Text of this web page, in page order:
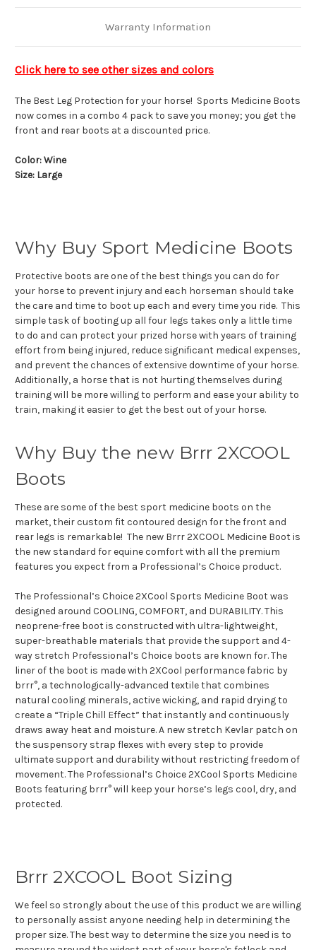
Warranty Information
Click here to see other sizes and colors
The Best Leg Protection for your horse! Sports Medicine Boots
now comes in a combo 4 pack to save you money; you get the
front and rear boots at a discounted price.
Color: Wine
Size: Large
Why Buy Sport Medicine Boots
Protective boots are one of the best things you can do for
your horse to prevent injury and each horseman should take
the care and time to boot up each and every time you ride. This
simple task of booting up all four legs takes only a little time
to do and can protect your prized horse with years of training
effort from being injured, reduce significant medical expenses,
and prevent the chances of extensive downtime of your horse.
Additionally, a horse that is not hurting themselves during
training will be more willing to perform and ease your ability to
train, making it easier to get the best out of your horse.
Why Buy the new Brrr 2XCOOL
Boots
These are some of the best sport medicine boots on the
market, their custom fit contoured design for the front and
rear legs is remarkable! The new Brrr 2XCOOL Medicine Boot is
the new standard for equine comfort with all the premium
features you expect from a Professional’s Choice product.
The Professional’s Choice 2XCool Sports Medicine Boot was
designed around COOLING, COMFORT, and DURABILITY. This
neoprene-free boot is constructed with ultra-lightweight,
super-breathable materials that provide the support and 4-
way stretch Professional’s Choice boots are known for. The
liner of the boot is made with 2XCool performance fabric by
brrr°, a technologically-advanced textile that combines
natural cooling minerals, active wicking, and rapid drying to
create a “Triple Chill Effect” that instantly and continuously
draws away heat and moisture. A new stretch Kevlar patch on
the suspensory strap flexes with every step to provide
ultimate support and durability without restricting freedom of
movement. The Professional’s Choice 2XCool Sports Medicine
Boots featuring brrr° will keep your horse’s legs cool, dry, and
protected.
Brrr 2XCOOL Boot Sizing
We feel so strongly about the use of this product we are willing
to personally assist anyone needing help in determining the
proper size. The best way to determine the size you need is to